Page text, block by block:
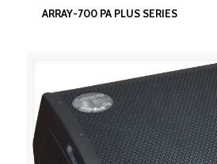
ARRAY-700 PA PLUS
ARRAY-700 PA PLUS SERIES